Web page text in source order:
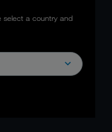
select a country and